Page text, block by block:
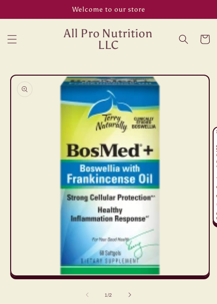
Welcome to our store
All Pro Nutrition
LLC
Cart
Skip to
product
information
Open
1/of
2